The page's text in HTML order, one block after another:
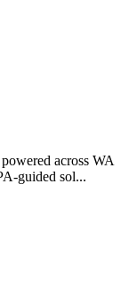
across WA
guided sol...